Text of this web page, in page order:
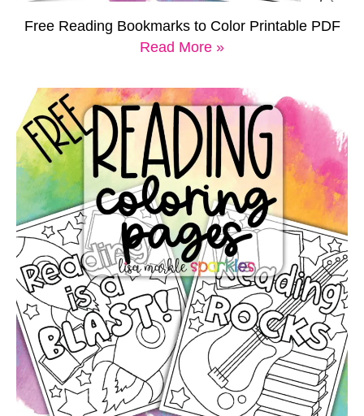
Free Reading Bookmarks to Color Printable PDF
Read More »